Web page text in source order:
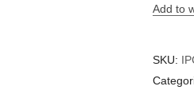
Add to
SKU: